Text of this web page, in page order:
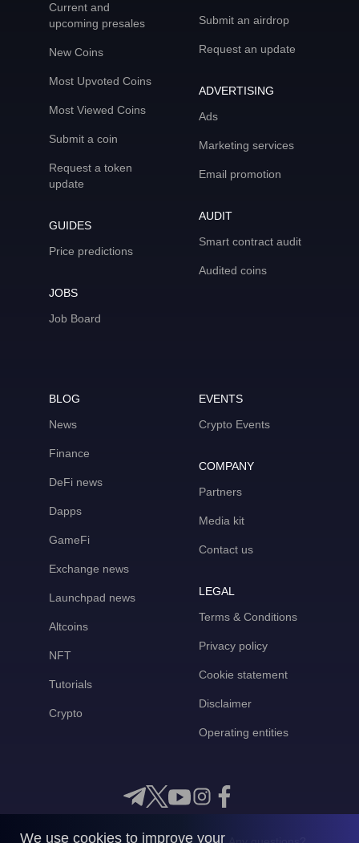
Current and
upcoming presales
New Coins
Most Upvoted Coins
Most Viewed Coins
Submit a coin
Request a token
update
GUIDES
Price predictions
JOBS
Job Board
Submit an airdrop
Request an update
ADVERTISING
Ads
Marketing services
Email promotion
AUDIT
Smart contract audit
Audited coins
BLOG
News
Finance
DeFi news
Dapps
GameFi
Exchange news
Launchpad news
Altcoins
NFT
Tutorials
Crypto
EVENTS
Crypto Events
COMPANY
Partners
Media kit
Contact us
LEGAL
Terms & Conditions
Privacy policy
Cookie statement
Disclaimer
Operating entities
We use cookies to improve your